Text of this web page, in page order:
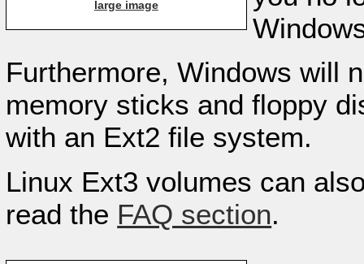
large image
Furthermore, Windows will
memory sticks and floppy
with an Ext2 file system.
Linux Ext3 volumes can
read the FAQ section.